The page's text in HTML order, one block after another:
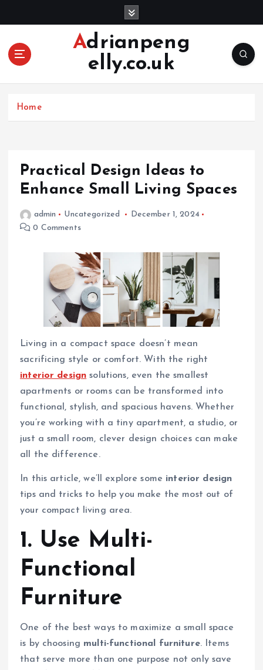
Adrianpeng
elly.co.uk
Home
Practical Design Ideas to
Enhance Small Living Spaces
admin Uncategorized
December 1, 2024
0 Comments
Living in a compact space doesn’t mean
sacrificing style or comfort. With the right
interior design solutions, even the smallest
apartments or rooms can be transformed into
functional, stylish, and spacious havens. Whether
you’re working with a tiny apartment, a studio, or
just a small room, clever design choices can make
all the difference.
In this article, we’ll explore some interior design
tips and tricks to help you make the most out of
your compact living area.
1. Use Multi-
Functional
Furniture
One of the best ways to maximize a small space
is by choosing multi-functional furniture. Items
that serve more than one purpose not only save